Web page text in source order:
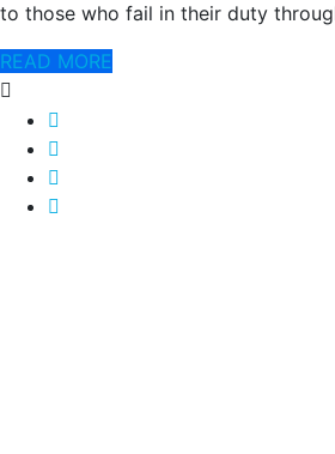
to those who fail in their duty
READ MORE